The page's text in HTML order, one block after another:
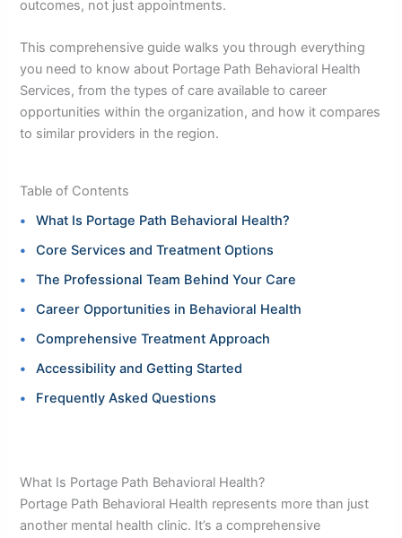
outcomes, not just appointments.
This comprehensive guide walks you through everything
you need to know about Portage Path Behavioral Health
Services, from the types of care available to career
opportunities within the organization, and how it compares
to similar providers in the region.
Table of Contents
What Is Portage Path Behavioral Health?
Core Services and Treatment Options
The Professional Team Behind Your Care
Career Opportunities in Behavioral Health
Comprehensive Treatment Approach
Accessibility and Getting Started
Frequently Asked Questions
What Is Portage Path Behavioral Health?
Portage Path Behavioral Health represents more than just
another mental health clinic. It’s a comprehensive